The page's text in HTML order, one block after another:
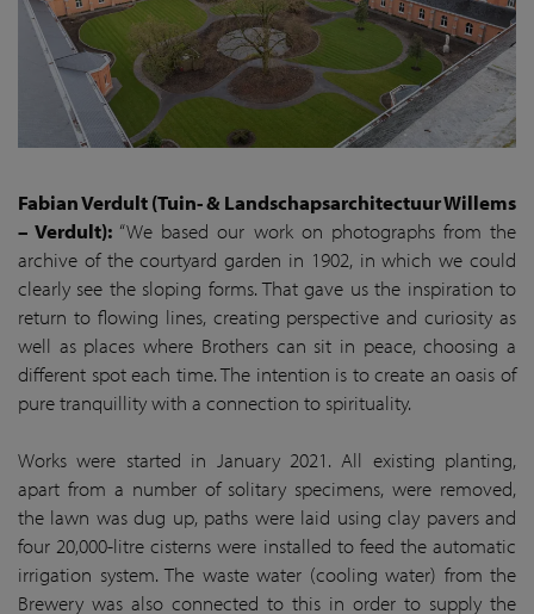
Fabian Verdult (Tuin- & Landschapsarchitectuur Willems
– Verdult): “We based our work on photographs from the
archive of the courtyard garden in 1902, in which we could
clearly see the sloping forms. That gave us the inspiration to
return to flowing lines, creating perspective and curiosity as
well as places where Brothers can sit in peace, choosing a
different spot each time. The intention is to create an oasis of
pure tranquillity with a connection to spirituality.
Works were started in January 2021. All existing planting,
apart from a number of solitary specimens, were removed,
the lawn was dug up, paths were laid using clay pavers and
four 20,000-litre cisterns were installed to feed the automatic
irrigation system. The waste water (cooling water) from the
Brewery was also connected to this in order to supply the